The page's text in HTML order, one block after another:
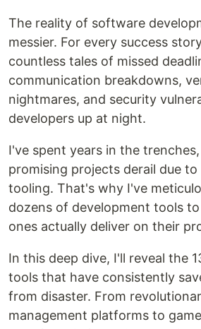
The reality of software
messier. For every success
countless tales of missed
communication breakdowns,
nightmares, and security
developers up at night.
I've spent years in the
promising projects derail due to
tooling. That's why I've
dozens of development tools
ones actually deliver on their
In this deep dive, I'll reveal the
tools that have consistently
from disaster. From
management platforms to